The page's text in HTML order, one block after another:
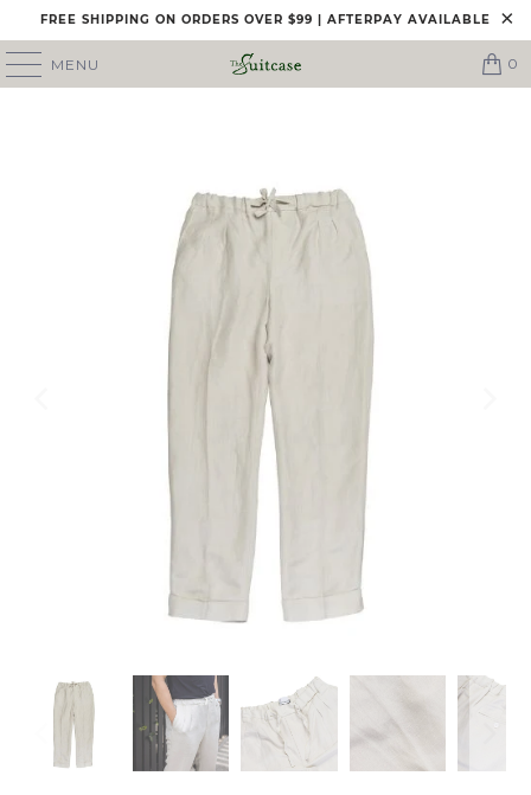
FREE SHIPPING ON ORDERS OVER $99 | AFTERPAY AVAILABLE
MENU 0